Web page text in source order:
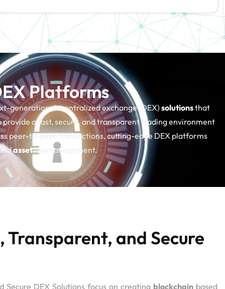
Platforms
generation decentralized exchange (DEX) solutionsthat
a fast, secure, and transparent trading environment
peer-to-peer transactions, cutting-edge DEX platforms
assetmismanagement.
and Secure
Secure DEX Solutions focus on creating blockchain based